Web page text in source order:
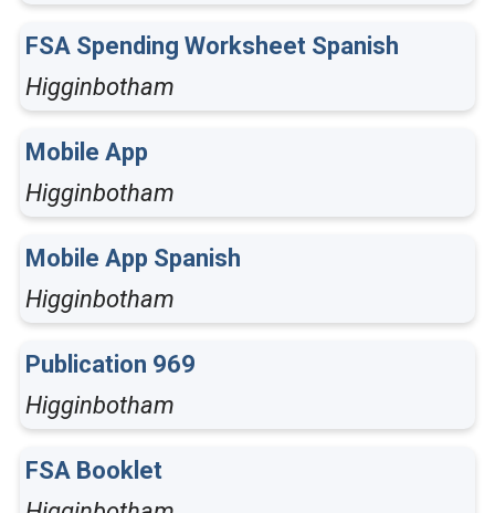
FSA Spending Worksheet Spanish
Higginbotham
Mobile App
Higginbotham
Mobile App Spanish
Higginbotham
Publication 969
Higginbotham
FSA Booklet